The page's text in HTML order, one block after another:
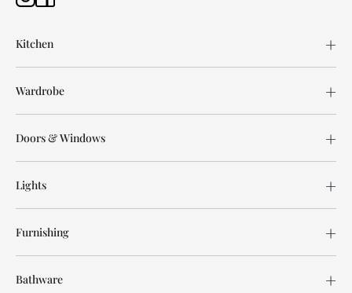
Kitchen
Wardrobe
Doors & Windows
Lights
Furnishing
Bathware